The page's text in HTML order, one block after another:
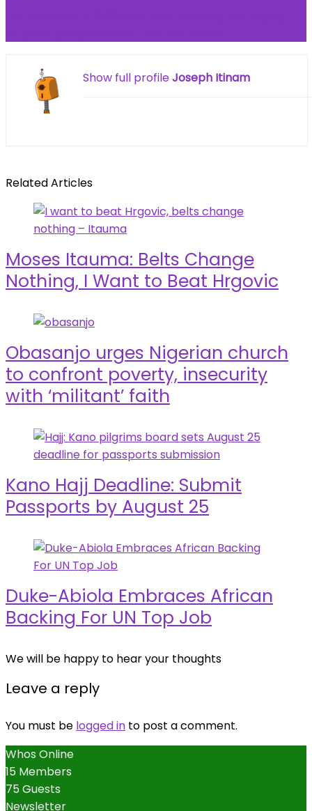
Show full profileJoseph Itinam
Related Articles
Moses Itauma: Belts Change
Nothing, I Want to Beat Hrgovic
Obasanjo urges Nigerian church
to confront poverty, insecurity
with ‘militant’ faith
Kano Hajj Deadline: Submit
Passports by August 25
Duke-Abiola Embraces African
Backing For UN Top Job
We will be happy to hear your thoughts
Leave a reply
You must be logged in to post a comment.
Whos Online
15 Members
75 Guests
Newsletter